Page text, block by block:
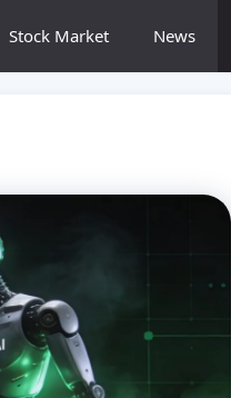
Stock Market News